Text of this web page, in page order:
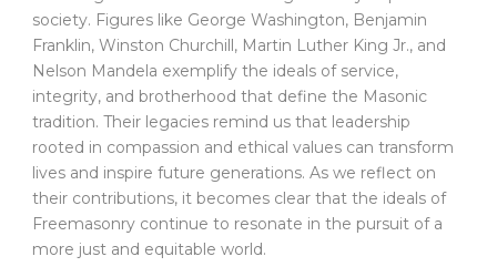
society. Figures like George Washington, Benjamin
Franklin, Winston Churchill, Martin Luther King Jr., and
Nelson Mandela exemplify the ideals of service,
integrity, and brotherhood that define the Masonic
tradition. Their legacies remind us that leadership
rooted in compassion and ethical values can transform
lives and inspire future generations. As we reflect on
their contributions, it becomes clear that the ideals of
Freemasonry continue to resonate in the pursuit of a
more just and equitable world.